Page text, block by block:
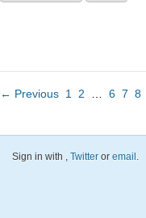
← Previous 1 2 6 7 8
Sign in with , Twitter or email.